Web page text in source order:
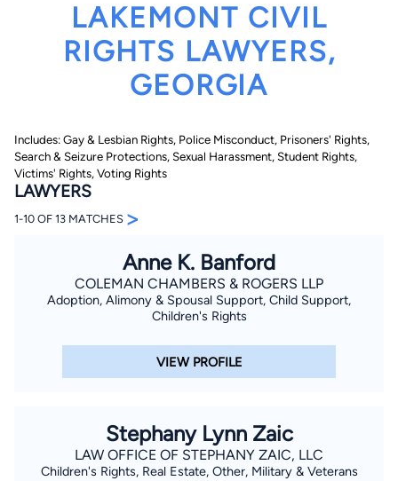
By completing and submitting this form, I agree to
Consent to Receive Automated Phone Calls and
By checking this box, you affirm that you are 18 years or
older and agree to have a lawyer contact you. You
consent to receive emails, phone calls, and text
automated system) regarding your claim, and you
understand that this authorization overrides any previous
Find Your Match
LAKEMONT CIVIL
RIGHTS LAWYERS,
GEORGIA
Includes: Gay & Lesbian Rights, Police Misconduct, Prisoners' Rights,
Search & Seizure Protections, Sexual Harassment, Student Rights,
Victims' Rights, Voting Rights
LAWYERS
1-10 OF 13 MATCHES >
Anne K. Banford
COLEMAN CHAMBERS & ROGERS LLP
Adoption, Alimony & Spousal Support, Child Support,
Children's Rights
VIEW PROFILE
Stephany Lynn Zaic
LAW OFFICE OF STEPHANY ZAIC, LLC
Children's Rights, Real Estate, Other, Military & Veterans